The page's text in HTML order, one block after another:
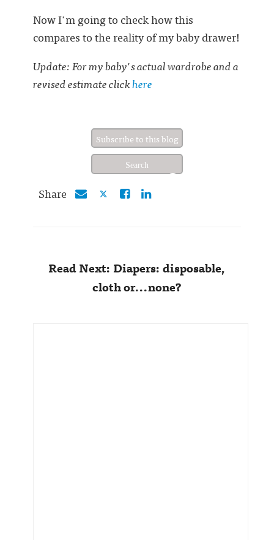
Now I'm going to check how this
compares to the reality of my baby drawer!
Update: For my baby's actual wardrobe and a
revised estimate clickhere
Subscribe to this blog
Share
Read Next: Diapers: disposable,
cloth or...none?